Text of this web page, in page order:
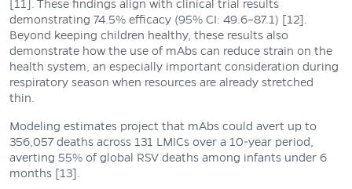
[11]. These findings align with clinical trial results
demonstrating 74.5% efficacy (95% CI: 49.6–87.1) [12].
Beyond keeping children healthy, these results also
demonstrate how the use of mAbs can reduce strain on the
health system, an especially important consideration during
respiratory season when resources are already stretched
thin.
Modeling estimates project that mAbs could avert up to
356,057 deaths across 131 LMICs over a 10-year period,
averting 55% of global RSV deaths among infants under 6
months [13].